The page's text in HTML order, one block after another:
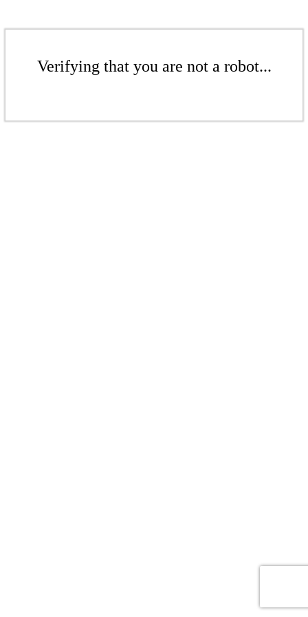
Verifying that you are not a robot...